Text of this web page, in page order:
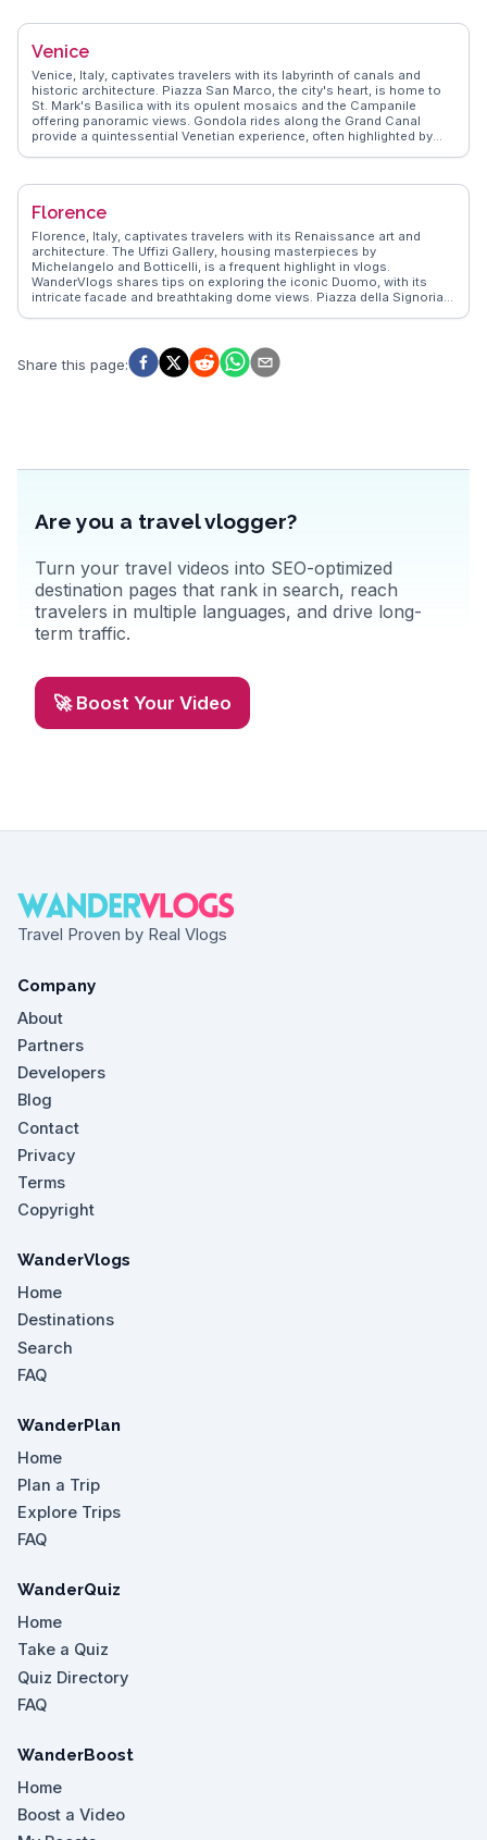
who have wandered Varenna's paths, ensuring an unforgettable
Venice
Venice, Italy, captivates travelers with its labyrinth of canals and
historic architecture. Piazza San Marco, the city's heart, is home to
St. Mark's Basilica with its opulent mosaics and the Campanile
offering panoramic views. Gondola rides along the Grand Canal
provide a quintessential Venetian experience, often highlighted by
emphasizes the authentic experience of exploring Venice's lesser-
with its colorful houses. The city's blend of art, history, and water-
impression.
Florence
Florence, Italy, captivates travelers with its Renaissance art and
architecture. The Uffizi Gallery, housing masterpieces by
Michelangelo and Botticelli, is a frequent highlight in vlogs.
WanderVlogs shares tips on exploring the iconic Duomo, with its
intricate facade and breathtaking dome views. Piazza della Signoria,
where authentic Tuscan cuisine delights the palate. Real travelers
often mention the vibrant Mercato Centrale, a culinary haven for
Share this page:
Are you a travel vlogger?
Turn your travel videos into SEO-optimized
destination pages that rank in search, reach
travelers in multiple languages, and drive long-
term traffic.
🚀 Boost Your Video
Travel Proven by Real Vlogs
Company
About
Partners
Developers
Blog
Contact
Privacy
Terms
Copyright
WanderVlogs
Home
Destinations
Search
FAQ
WanderPlan
Home
Plan a Trip
Explore Trips
FAQ
WanderQuiz
Home
Take a Quiz
Quiz Directory
FAQ
WanderBoost
Home
Boost a Video